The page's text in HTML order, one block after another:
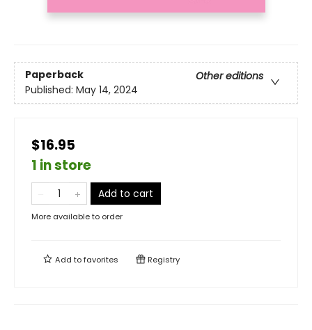
Paperback
Other editions
Published: May 14, 2024
$16.95
1 in store
Add to cart
More available to order
Add tofavorites Registry